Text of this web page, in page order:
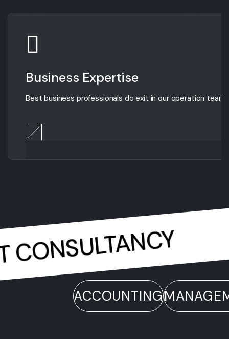
Business Expertise
Best business professionals do exit in our operation team
.CONSULTANCY
ACCOUNTING